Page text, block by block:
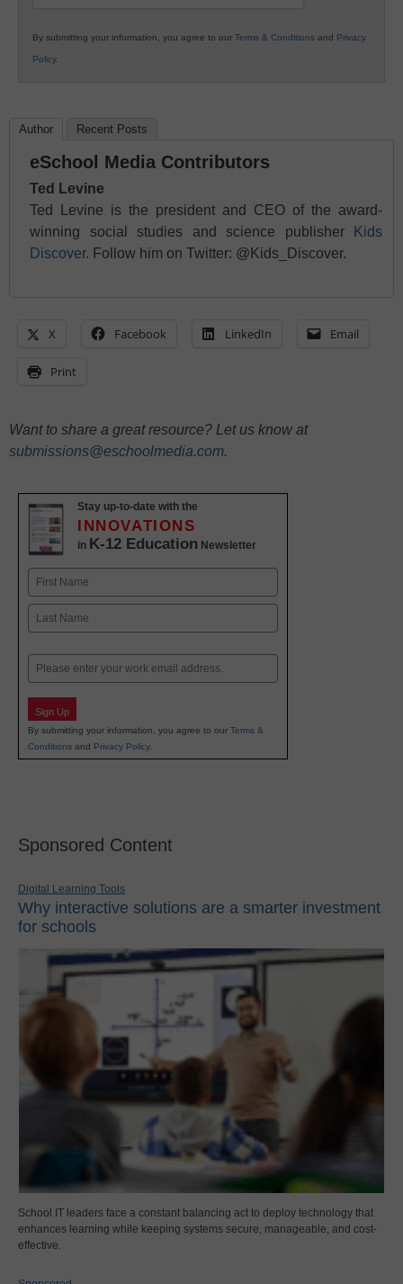
By submitting your information, you agree to our Terms & Conditions and Privacy
Policy.
Author Recent Posts
eSchool Media Contributors
Ted Levine
Ted Levine is the president and CEO of the award-
winning social studies and science publisher
Kids
Discover. Follow him on Twitter: @Kids_Discover.
X Facebook LinkedIn Email
Print
Want to share a great resource? Let us know at
submissions@eschoolmedia.com.
Stay up-to-date with the
INNOVATIONS
in K-12 Education Newsletter
Name
First
Email
Sign Up
By submitting your information, you agree to our Terms &
Conditions and Privacy Policy.
Sponsored Content
Digital Learning Tools
Why interactive solutions are a smarter investment
for schools
School IT leaders face a constant balancing act to deploy technology that
enhances learning while keeping systems secure, manageable, and cost-
effective.